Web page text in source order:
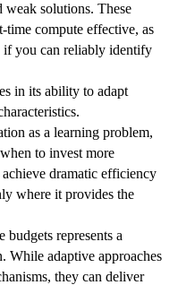
weak solutions. These
time compute effective, as
if you can reliably identify
in its ability to adapt
as a learning problem,
to invest more
dramatic efficiency
where it provides the
represents a
While adaptive approaches
they can deliver